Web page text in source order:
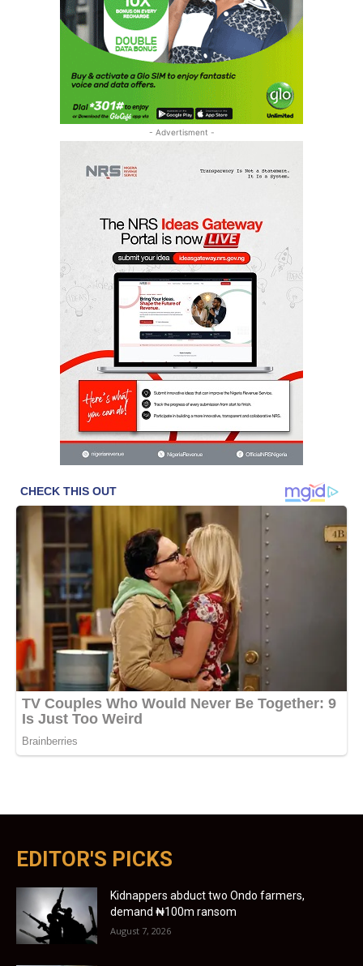
- Advertisment -
EDITOR'S PICKS
Kidnappers abduct two Ondo farmers,
demand ₦100m ransom
August 7, 2026